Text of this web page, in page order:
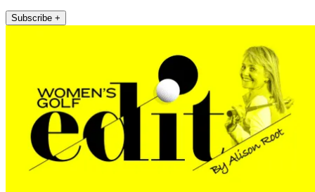
Subscribe +